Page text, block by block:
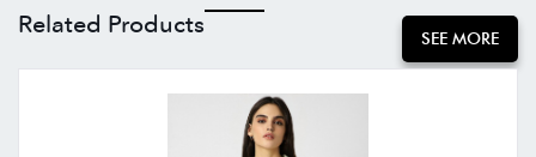
Related Products SEE MORE